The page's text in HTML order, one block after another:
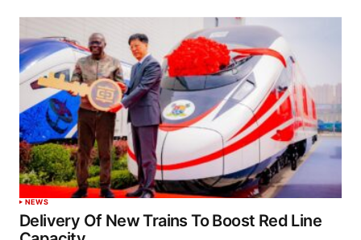
NEWS
Delivery Of New Trains To Boost Red Line